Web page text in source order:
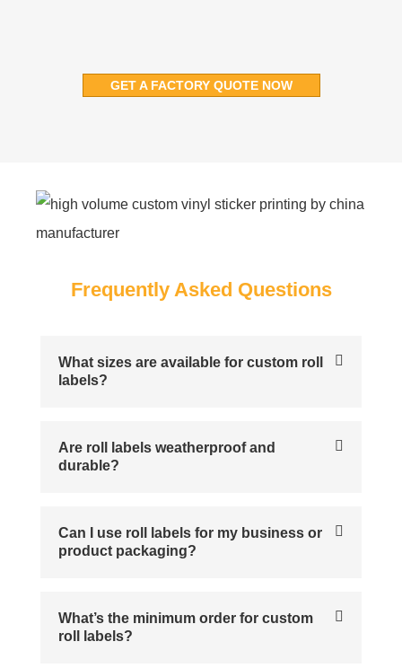
GET A FACTORY QUOTE NOW
Frequently Asked Questions
What sizes are available for custom roll
labels?
Are roll labels weatherproof and
durable?
Can I use roll labels for my business or
product packaging?
What’s the minimum order for custom
roll labels?